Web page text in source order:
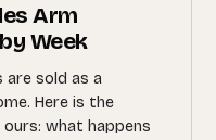
Arm
Week
are sold as a
Here is the
what happens